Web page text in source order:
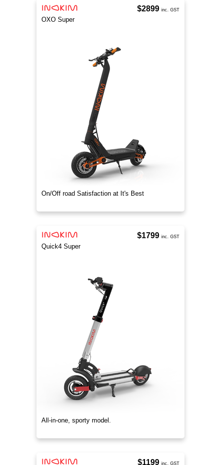
OXO Super
On/Off road Satisfaction at It's Best
$2899 inc. GST
Quick4 Super
All-in-one, sporty model.
$1799 inc. GST
$1199 inc. GST